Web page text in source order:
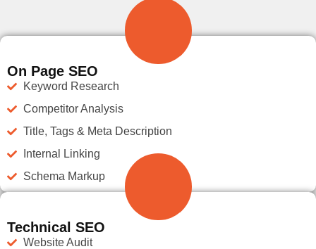
On Page SEO
Keyword Research
Competitor Analysis
Title, Tags & Meta Description
Internal Linking
Schema Markup
Technical SEO
Website Audit